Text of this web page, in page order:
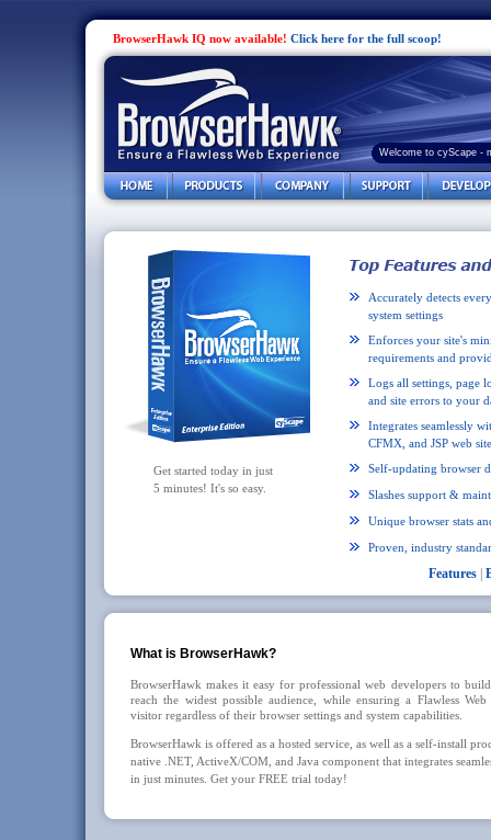
BrowserHawk IQ now available! Click here for the full scoop!
Welcome to cyScape -
Get started today in just
5 minutes! It's so easy.
Accurately detects
system settings
Enforces your site's
requirements and
Logs all settings, page
and site errors to your
Integrates seamlessly
CFMX, and JSP web
Self-updating browser
Slashes support &
Unique browser stats
Proven, industry
Features
What is BrowserHawk?
BrowserHawk makes it easy for professional web developers to
reach the widest possible audience, while ensuring a Flawless
visitor regardless of their browser settings and system capabilities.
BrowserHawk is offered as a hosted service, as well as a self-install
native .NET, ActiveX/COM, and Java component that integrates
in just minutes. Get your FREE trial today!